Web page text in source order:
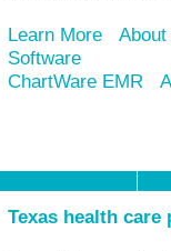
Learn More
Software
ChartWare EMR
Texas health